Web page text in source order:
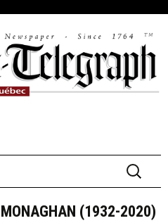
Search
for:
(1932-2020)